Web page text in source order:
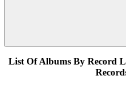
List Of Albums By Record